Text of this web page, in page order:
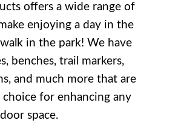
offers a wide range of
enjoying a day in the
in the park! We have
benches, trail markers,
and much more that are
for enhancing any
space.